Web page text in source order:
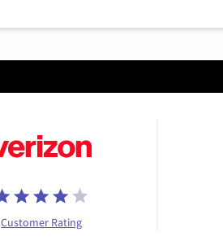
Customer Rating